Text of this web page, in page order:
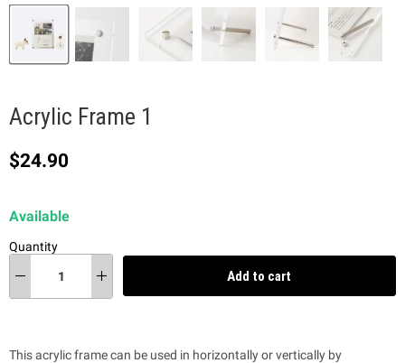
Acrylic Frame 1
Current price
$24.90
Available
Quantity
Add to cart
This acrylic frame can be used in horizontally or vertically by